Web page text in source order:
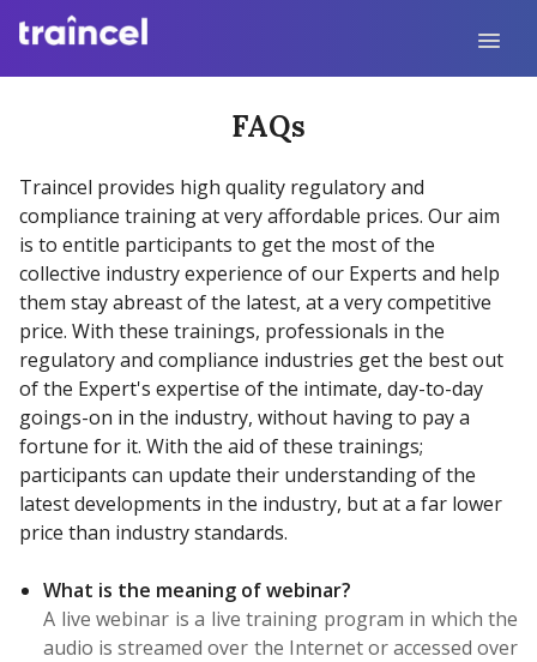
FAQs
Traincel provides high quality regulatory and
compliance training at very affordable prices. Our aim
is to entitle participants to get the most of the
collective industry experience of our Experts and help
them stay abreast of the latest, at a very competitive
price. With these trainings, professionals in the
regulatory and compliance industries get the best out
of the Expert's expertise of the intimate, day-to-day
goings-on in the industry, without having to pay a
fortune for it. With the aid of these trainings;
participants can update their understanding of the
latest developments in the industry, but at a far lower
price than industry standards.
What is the meaning of webinar?
A live webinar is a live training program in which the
audio is streamed over the Internet or accessed over